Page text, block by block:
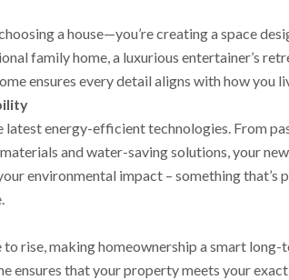
a house—you’re creating a space
family home, a luxurious entertainer’s
ensures every detail aligns with how you
energy-efficient technologies. From
and water-saving solutions, your
environmental impact – something that’s
rise, making homeownership a smart long-
ensures that your property meets your